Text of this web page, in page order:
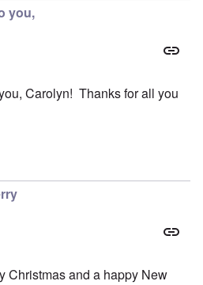
you,
Carolyn! Thanks for all you
Christmas and a happy New